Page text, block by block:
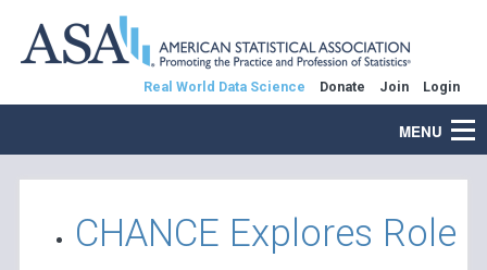
Real World Data Science Donate Join Login
MENU
CHANCE Explores Role